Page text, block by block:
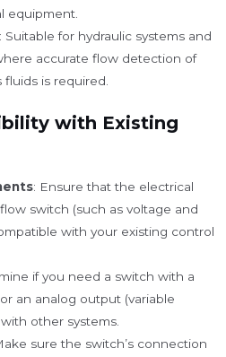
equipment.
: Suitable for hydraulic systems and
accurate flow detection of
fluids is required.
with Existing
: Ensure that the electrical
switch (such as voltage and
with your existing control
if you need a switch with a
an analog output (variable
other systems.
sure the switch’s connection